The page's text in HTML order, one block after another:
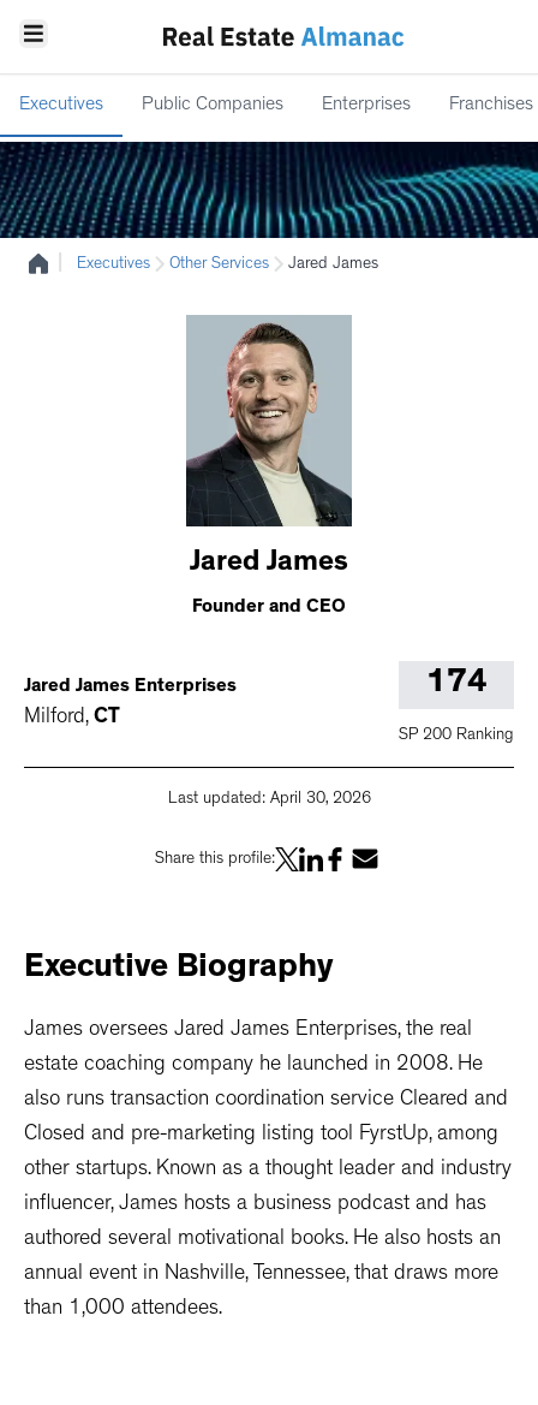
Executives Public Companies Enterprises Franchises
Executives Other Services Jared James
Jared James
Founder and CEO
Jared James Enterprises
Milford, CT
174
SP 200 Ranking
Last updated: April 30, 2026
Share this profile:
Executive Biography
James oversees Jared James Enterprises, the real
estate coaching company he launched in 2008. He
also runs transaction coordination service Cleared and
Closed and pre-marketing listing tool FyrstUp, among
other startups. Known as a thought leader and industry
influencer, James hosts a business podcast and has
authored several motivational books. He also hosts an
annual event in Nashville, Tennessee, that draws more
than 1,000 attendees.